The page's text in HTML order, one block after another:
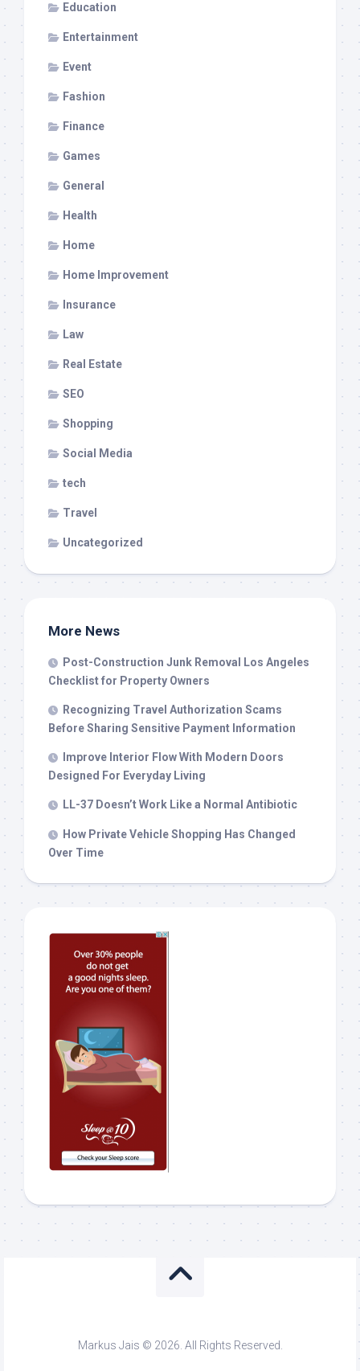
Education
Entertainment
Event
Fashion
Finance
Games
General
Health
Home
Home Improvement
Insurance
Law
Real Estate
SEO
Shopping
Social Media
tech
Travel
Uncategorized
More News
Post-Construction Junk Removal Los Angeles
Checklist for Property Owners
Recognizing Travel Authorization Scams
Before Sharing Sensitive Payment Information
Improve Interior Flow With Modern Doors
Designed For Everyday Living
LL-37 Doesn’t Work Like a Normal Antibiotic
How Private Vehicle Shopping Has Changed
Over Time
Markus Jais © 2026. All Rights Reserved.